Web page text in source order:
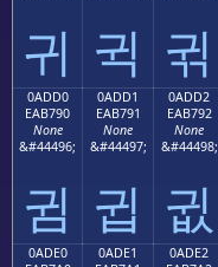
귀 귁 귂
0ADD0
EAB790
None
&#44496;
귐
0ADD1
EAB791
None
&#44497;
귑
0ADD2
EAB792
None
&#44498;
귒
0ADE0
0ADE1
0ADE2